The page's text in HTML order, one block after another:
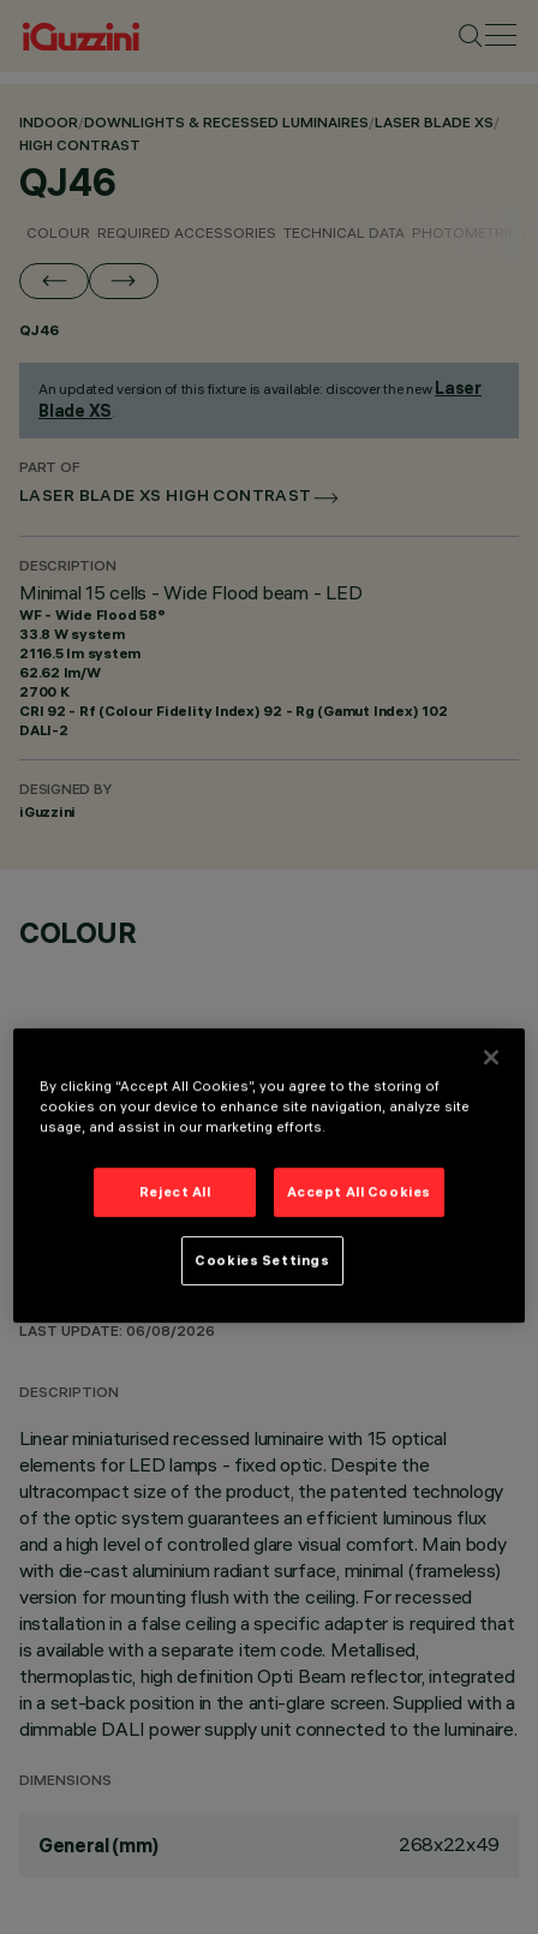
INDOOR/DOWNLIGHTS & RECESSED LUMINAIRES/LASER BLADE XS/
HIGH CONTRAST
QJ46
COLOUR REQUIRED ACCESSORIES TECHNICAL DATA PHOTOMETRIC
QJ46
An updated version of this fixture is available: discover the new Laser
Blade XS.
PART OF
LASER BLADE XS HIGH CONTRAST
DESCRIPTION
Minimal 15 cells - Wide Flood beam - LED
WF - Wide Flood 58°
33.8 W system
2116.5 lm system
62.62 lm/W
2700 K
CRI 92 - Rf (Colour Fidelity Index) 92 - Rg (Gamut Index) 102
DALI-2
DESIGNED BY
iGuzzini
COLOUR
REQUIRED ACCESSORIES
TECHNICAL DATA
LAST UPDATE: 06/08/2026
DESCRIPTION
Linear miniaturised recessed luminaire with 15 optical
elements for LED lamps - fixed optic. Despite the
ultracompact size of the product, the patented technology
of the optic system guarantees an efficient luminous flux
and a high level of controlled glare visual comfort. Main body
with die-cast aluminium radiant surface, minimal (frameless)
version for mounting flush with the ceiling. For recessed
installation in a false ceiling a specific adapter is required that
is available with a separate item code. Metallised,
thermoplastic, high definition Opti Beam reflector, integrated
in a set-back position in the anti-glare screen. Supplied with a
dimmable DALI power supply unit connected to the luminaire.
DIMENSIONS
General (mm) 268x22x49
By clicking “Accept All Cookies”, you agree to the storing of
cookies on your device to enhance site navigation, analyze site
usage, and assist in our marketing efforts.
Reject All Accept All Cookies
Cookies Settings